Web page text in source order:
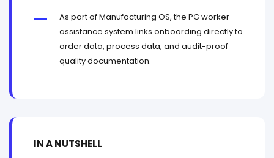
As part of Manufacturing OS, the PG worker
assistance system links onboarding directly to
order data, process data, and audit-proof
quality documentation.
IN A NUTSHELL